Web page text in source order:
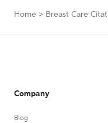
Home > Breast Care
Company
Blog